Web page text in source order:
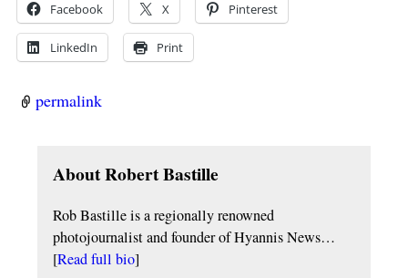
Facebook X Pinterest
LinkedIn Print
permalink
About Robert Bastille
Rob Bastille is a regionally renowned
photojournalist and founder of Hyannis News…
[Read full bio]